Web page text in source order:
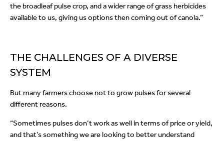
the broadleaf pulse crop, and a wider range of grass herbicides
available to us, giving us options then coming out of canola.”
THE CHALLENGES OF A DIVERSE
SYSTEM
But many farmers choose not to grow pulses for several
different reasons.
“Sometimes pulses don’t work as well in terms of price or yield,
and that’s something we are looking to better understand